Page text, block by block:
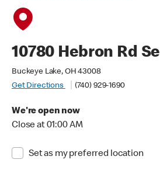
10780 Hebron Rd Se
Buckeye Lake, OH 43008
Get Directions
(740) 929-1690
We're open now
Close at 01:00 AM
Set as my preferred location